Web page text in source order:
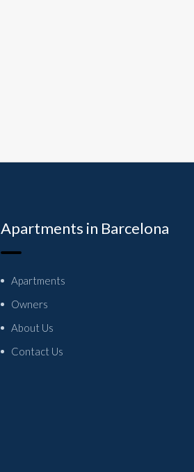
Apartments in Barcelona
Apartments
Owners
About Us
Contact Us